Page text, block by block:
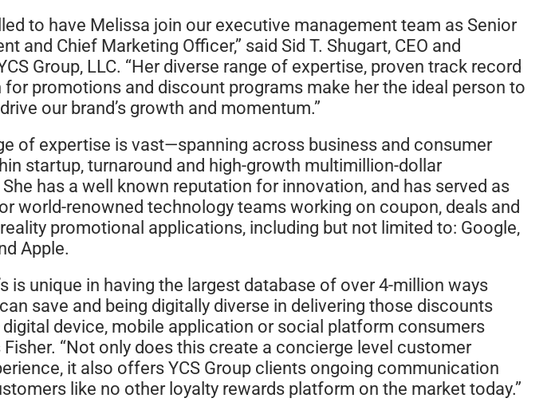
to have Melissa join our executive management team as Senior
and Chief Marketing Officer,” said Sid T. Shugart, CEO and
Group, LLC. “Her diverse range of expertise, proven track record
for promotions and discount programs make her the ideal person to
our brand’s growth and momentum.”
of expertise is vast—spanning across business and consumer
startup, turnaround and high-growth multimillion-dollar
has a well known reputation for innovation, and has served as
world-renowned technology teams working on coupon, deals and
promotional applications, including but not limited to: Google,
Apple.
is unique in having the largest database of over 4-million ways
save and being digitally diverse in delivering those discounts
digital device, mobile application or social platform consumers
Fisher. “Not only does this create a concierge level customer
it also offers YCS Group clients ongoing communication
like no other loyalty rewards platform on the market today.”